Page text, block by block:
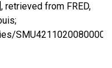
retrieved from FRED,